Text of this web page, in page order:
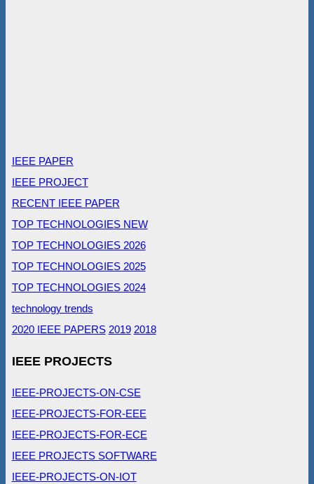
IEEE PAPER
IEEE PROJECT
RECENT IEEE PAPER
TOP TECHNOLOGIES NEW
TOP TECHNOLOGIES 2026
TOP TECHNOLOGIES 2025
TOP TECHNOLOGIES 2024
technology trends
2020 IEEE PAPERS 2019 2018
IEEE PROJECTS
IEEE-PROJECTS-ON-CSE
IEEE-PROJECTS-FOR-EEE
IEEE-PROJECTS-FOR-ECE
IEEE PROJECTS SOFTWARE
IEEE-PROJECTS-ON-IOT